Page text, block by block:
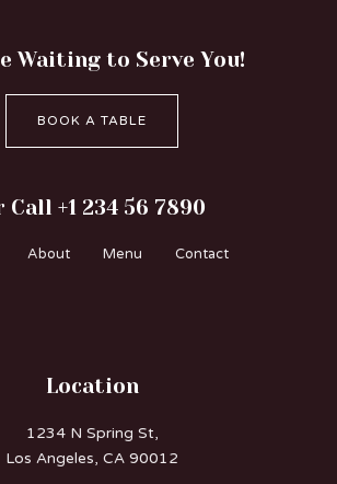
Waiting to Serve You!
BOOK A TABLE
Call +1 234 56 7890
About Menu Contact
Location
1234 N Spring St,
Los Angeles, CA 90012